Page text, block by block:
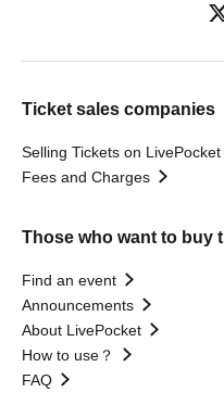
Ticket sales companies
Selling Tickets on LivePocket
Fees and Charges
Those who want to buy
Find an event
Announcements
About LivePocket
How to use？
FAQ